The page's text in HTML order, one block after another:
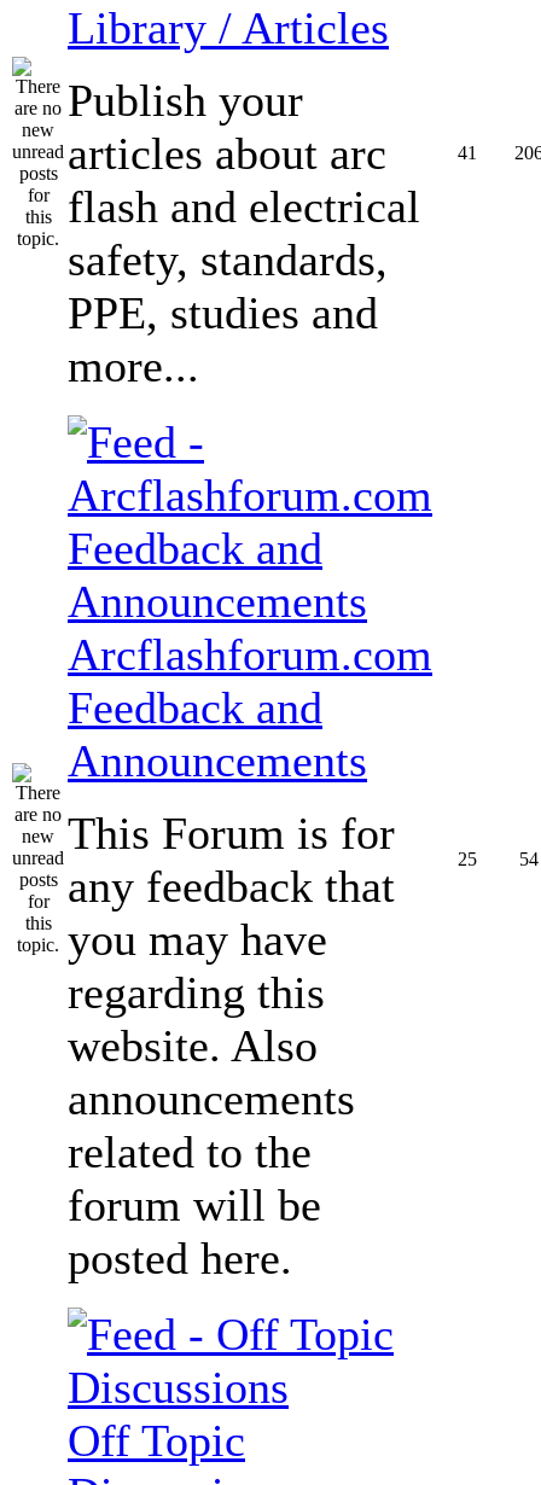
Library / Articles
Publish your
articles about arc
flash and electrical
safety, standards,
PPE, studies and
more...
41
Arcflashforum.com
Feedback and
Announcements
This Forum is for
any feedback that
you may have
regarding this
website. Also
announcements
related to the
forum will be
posted here.
25 54
Off Topic